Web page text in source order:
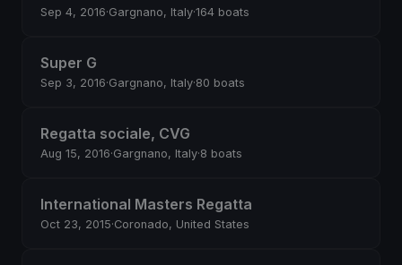
Sep 4, 2016·Gargnano, Italy·164 boats
Super G
Sep 3, 2016·Gargnano, Italy·80 boats
Regatta sociale, CVG
Aug 15, 2016·Gargnano, Italy·8 boats
International Masters Regatta
Oct 23, 2015·Coronado, United States